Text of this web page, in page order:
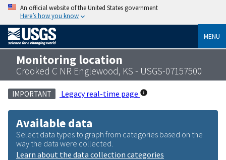
An official website of the United States government
Here’s how you know
MENU
Monitoring location
Crooked C NR Englewood, KS - USGS-07157500
IMPORTANT Legacy real-time page
Available data
Select data types to graph from categories based on the
way the data were collected.
Learn about the data collection categories